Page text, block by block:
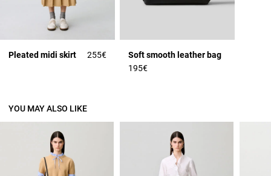
Pleated midi skirt 255€
Soft smooth leather bag
195€
YOU MAY ALSO LIKE